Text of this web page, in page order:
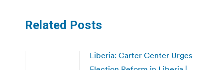
Related Posts
Liberia: Carter Center Urges